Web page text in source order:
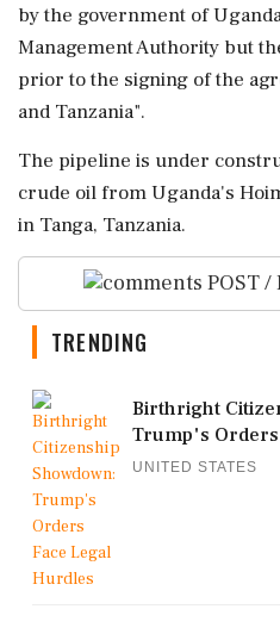
by the government of
Management Authority but
prior to the signing of the
and Tanzania".
The pipeline is under
crude oil from Uganda's
in Tanga, Tanzania.
POST /
TRENDING
Birthright
Trump's Orders
UNITED STATES